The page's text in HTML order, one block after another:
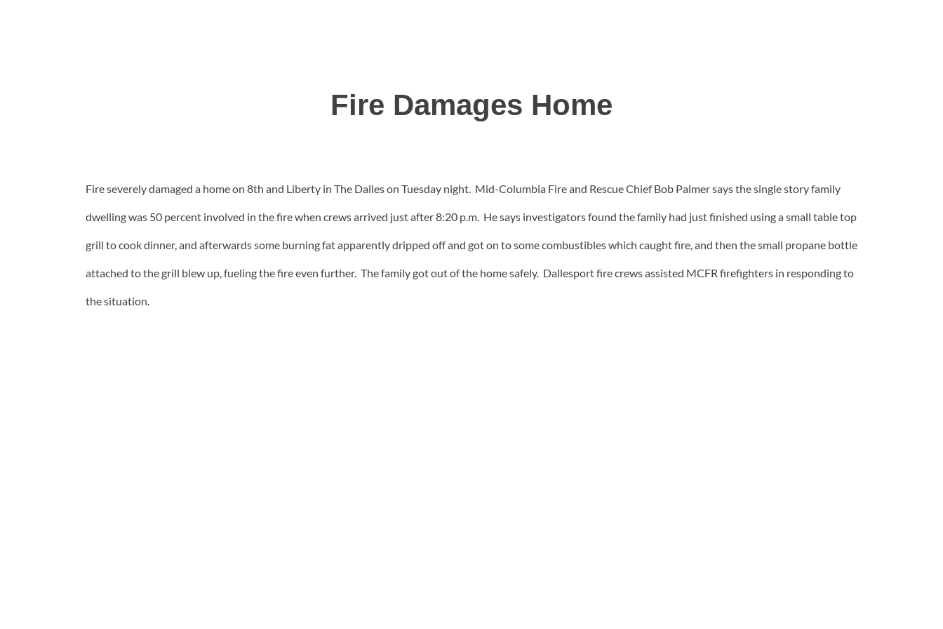
Fire Damages Home
Fire severely damaged a home on 8th and Liberty in The Dalles on Tuesday night. Mid-Columbia Fire and Rescue Chief Bob Palmer says the single story family
dwelling was 50 percent involved in the fire when crews arrived just after 8:20 p.m. He says investigators found the family had just finished using a small table top
grill to cook dinner, and afterwards some burning fat apparently dripped off and got on to some combustibles which caught fire, and then the small propane bottle
attached to the grill blew up, fueling the fire even further. The family got out of the home safely. Dallesport fire crews assisted MCFR firefighters in responding to
the situation.